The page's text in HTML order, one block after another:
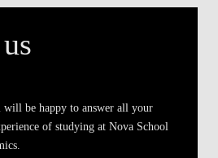
will be happy to answer all your
of studying at Nova School